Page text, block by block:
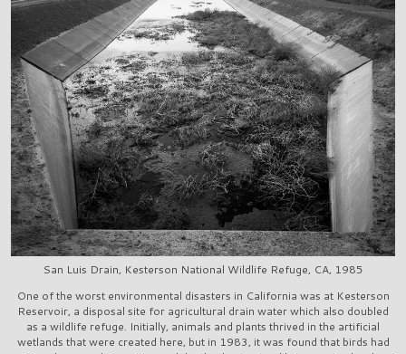
San Luis Drain, Kesterson National Wildlife Refuge, CA, 1985
One of the worst environmental disasters in California was at Kesterson
Reservoir, a disposal site for agricultural drain water which also doubled
as a wildlife refuge. Initially, animals and plants thrived in the artificial
wetlands that were created here, but in 1983, it was found that birds had